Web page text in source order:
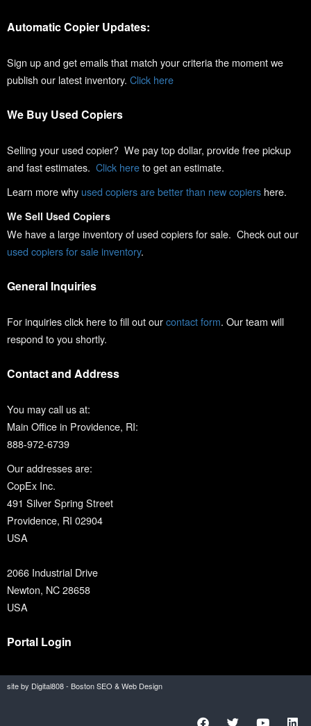
Automatic Copier Updates:
Sign up and get emails that match your criteria the moment we
publish our latest inventory. Click here
We Buy Used Copiers
Selling your used copier? We pay top dollar, provide free pickup
and fast estimates. Click hereto get an estimate.
Learn more why used copiers are better than new copiers here.
We Sell Used Copiers
We have a large inventory of used copiers for sale. Check out our
used copiers for sale inventory.
General Inquiries
For inquiries click here to fill out ourcontact form. Our team will
respond to you shortly.
Contact and Address
You may call us at:
Main Office in Providence, RI:
888-972-6739
Our addresses are:
CopEx Inc.
491 Silver Spring Street
Providence, RI 02904
USA
2066 Industrial Drive
Newton, NC 28658
USA
Portal Login
site by Digital808 - Boston SEO & Web Design